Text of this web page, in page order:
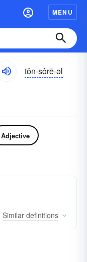
MENU
tŏn-sôrē-əl
Adjective
Similar definitions